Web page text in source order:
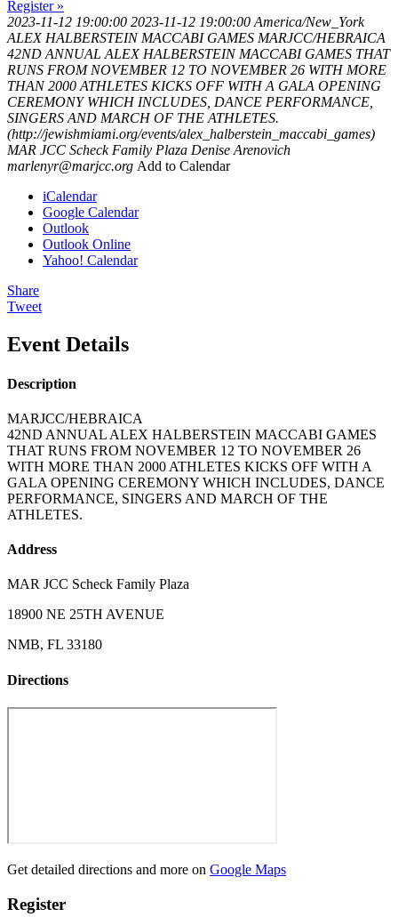
Register »
2023-11-12 19:00:00 2023-11-12 19:00:00 America/New_York
ALEX HALBERSTEIN MACCABI GAMES MARJCC/HEBRAICA
42ND ANNUAL ALEX HALBERSTEIN MACCABI GAMES THAT
RUNS FROM NOVEMBER 12 TO NOVEMBER 26 WITH MORE
THAN 2000 ATHLETES KICKS OFF WITH A GALA OPENING
CEREMONY WHICH INCLUDES, DANCE PERFORMANCE,
SINGERS AND MARCH OF THE ATHLETES.
(http://jewishmiami.org/events/alex_halberstein_maccabi_games)
MAR JCC Scheck Family Plaza Denise Arenovich
marlenyr@marjcc.org Add to Calendar
iCalendar
Google Calendar
Outlook
Outlook Online
Yahoo! Calendar
Share
Tweet
Event Details
Description
MARJCC/HEBRAICA
42ND ANNUAL ALEX HALBERSTEIN MACCABI GAMES
THAT RUNS FROM NOVEMBER 12 TO NOVEMBER 26
WITH MORE THAN 2000 ATHLETES KICKS OFF WITH A
GALA OPENING CEREMONY WHICH INCLUDES, DANCE
PERFORMANCE, SINGERS AND MARCH OF THE
ATHLETES.
Address
MAR JCC Scheck Family Plaza
18900 NE 25TH AVENUE
NMB, FL 33180
Directions
Get detailed directions and more on Google Maps
Register